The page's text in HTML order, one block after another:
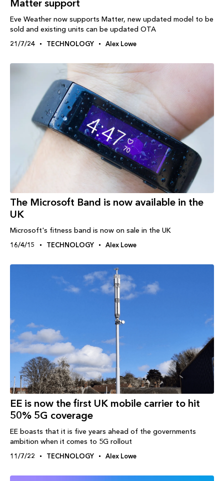
Matter support
Eve Weather now supports Matter, new updated model to be
sold and existing units can be updated OTA
21/7/24 TECHNOLOGY Alex Lowe
The Microsoft Band is now available in the
UK
Microsoft's fitness band is now on sale in the UK
16/4/15 TECHNOLOGY Alex Lowe
EE is now the first UK mobile carrier to hit
50% 5G coverage
EE boasts that it is five years ahead of the governments
ambition when it comes to 5G rollout
11/7/22 TECHNOLOGY Alex Lowe